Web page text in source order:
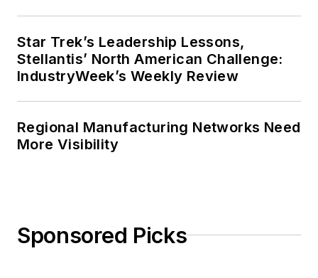
Star Trek’s Leadership Lessons,
Stellantis’ North American Challenge:
IndustryWeek’s Weekly Review
Regional Manufacturing Networks Need
More Visibility
Sponsored Picks